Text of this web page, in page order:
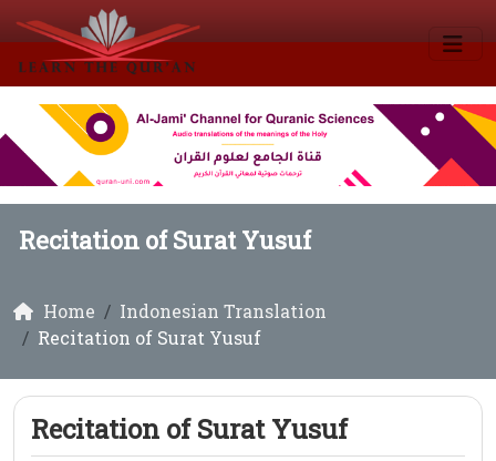
Recitation of Surat Yusuf
Home
Indonesian Translation
Recitation of Surat Yusuf
Recitation of Surat Yusuf